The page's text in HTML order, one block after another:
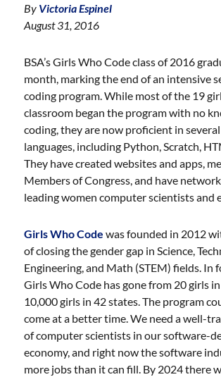
By Victoria Espinel
August 31, 2016
BSA’s Girls Who Code class of 2016
month, marking the end of an intensive
coding program. While most of the 19
classroom began the program with no
coding, they are now proficient in
languages, including Python, Scratch,
They have created websites and apps,
Members of Congress, and have
leading women computer scientists and
Girls Who Code was founded in 2012
of closing the gender gap in Science,
Engineering, and Math (STEM) fields. In
Girls Who Code has gone from 20 girls
10,000 girls in 42 states. The program
come at a better time. We need a well-
of computer scientists in our software-
economy, and right now the software
more jobs than it can fill. By 2024 there